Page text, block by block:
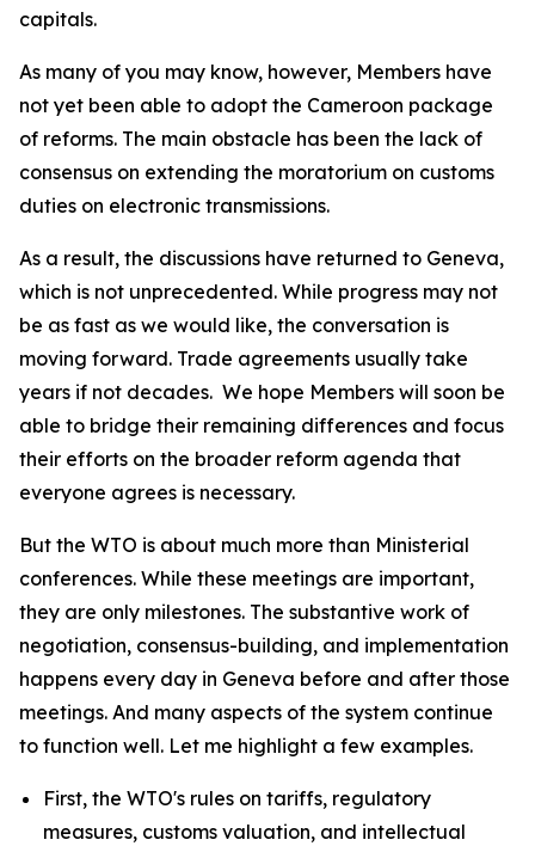
capitals.
As many of you may know, however, Members have
not yet been able to adopt the Cameroon package
of reforms. The main obstacle has been the lack of
consensus on extending the moratorium on customs
duties on electronic transmissions.
As a result, the discussions have returned to Geneva,
which is not unprecedented. While progress may not
be as fast as we would like, the conversation is
moving forward. Trade agreements usually take
years if not decades. We hope Members will soon be
able to bridge their remaining differences and focus
their efforts on the broader reform agenda that
everyone agrees is necessary.
But the WTO is about much more than Ministerial
conferences. While these meetings are important,
they are only milestones. The substantive work of
negotiation, consensus-building, and implementation
happens every day in Geneva before and after those
meetings. And many aspects of the system continue
to function well. Let me highlight a few examples.
First, the WTO's rules on tariffs, regulatory
measures, customs valuation, and intellectual